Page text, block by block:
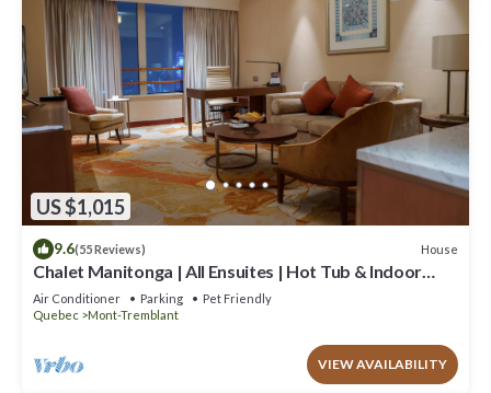
US $1,015
9.6(55 Reviews) House
Chalet Manitonga | All Ensuites | Hot Tub & Indoor
Sauna | Garage | Close to resort
Air Conditioner Parking
Pet Friendly
Quebec
Mont-Tremblant
VIEW AVAILABILITY